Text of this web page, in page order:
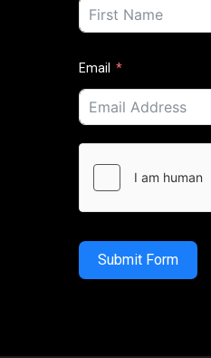
Email
Submit Form